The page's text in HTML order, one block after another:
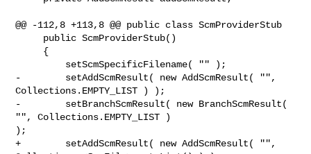
@@ -112,8 +113,8 @@ public class ScmProviderStub
-        setAddScmResult( new AddScmResult( "",
Collections.EMPTY_LIST ) );
-        setBranchScmResult( new BranchScmResult(
"", Collections.EMPTY_LIST )
);
+        setAddScmResult( new AddScmResult( "",